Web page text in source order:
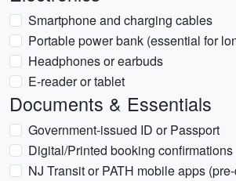
Smartphone and charging cables
Portable power bank (essential for
Headphones or earbuds
E-reader or tablet
Documents & Essentials
Government-issued ID or Passport
Digital/Printed booking confirmations
NJ Transit or PATH mobile apps